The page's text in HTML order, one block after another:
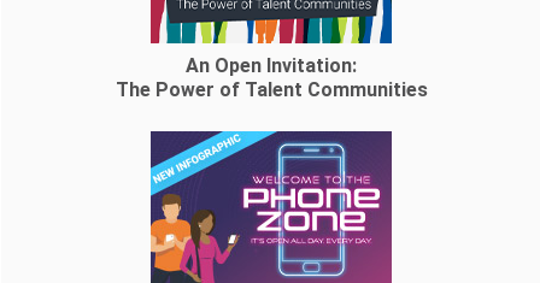
An Open Invitation:
The Power of Talent Communities